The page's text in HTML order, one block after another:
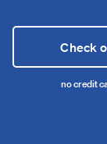
Check
no credit